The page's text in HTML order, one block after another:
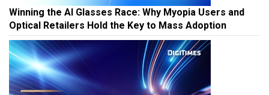
Winning the AI Glasses Race: Why Myopia Users and
Optical Retailers Hold the Key to Mass Adoption